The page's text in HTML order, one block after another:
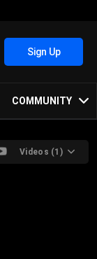
Sign Up
COMMUNITY
Videos (1)